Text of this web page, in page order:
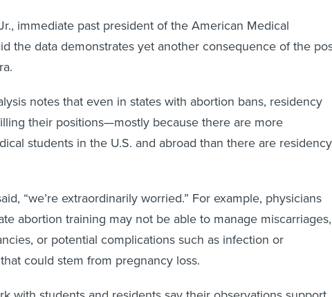
immediate past president of the American Medical
the data demonstrates yet another consequence of the
notes that even in states with abortion bans, residency
their positions—mostly because there are more
students in the U.S. and abroad than there are residency
“we’re extraordinarily worried.” For example, physicians
abortion training may not be able to manage miscarriages,
or potential complications such as infection or
could stem from pregnancy loss.
with students and residents say their observations support